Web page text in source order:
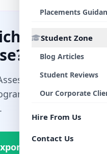
Placements
Student Zone
Blog Articles
Student Reviews
Our Corporate
Hire From Us
Contact Us
path to
and
tailored for